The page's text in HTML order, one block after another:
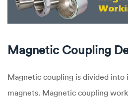
Magnetic Coupling
Magnetic coupling is divided into
magnets. Magnetic coupling